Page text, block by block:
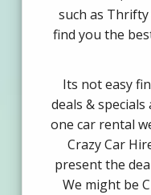
such as
find you the
Its not easy
deals &
one car rental
Crazy Car
present the
We might be